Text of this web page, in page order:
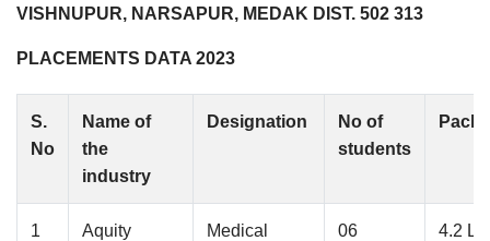
VISHNUPUR, NARSAPUR, MEDAK DIST. 502 313
PLACEMENTS DATA 2023
S.
No
Name of
the
industry
Designation
No of
students
1
Aquity
Medical
06 4.2